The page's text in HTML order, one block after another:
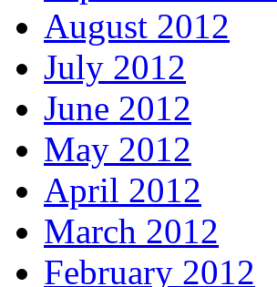
August 2012
July 2012
June 2012
May 2012
April 2012
March 2012
February 2012